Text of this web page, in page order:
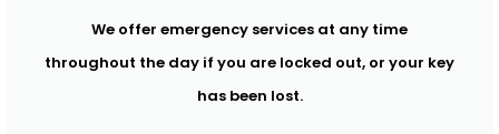
We offer emergency services at any time
throughout the day if you are locked out, or your key
has been lost.